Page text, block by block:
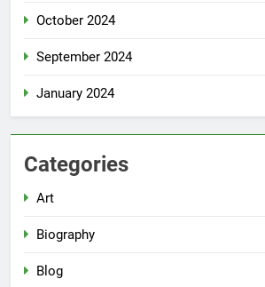
October 2024
September 2024
January 2024
Categories
Art
Biography
Blog